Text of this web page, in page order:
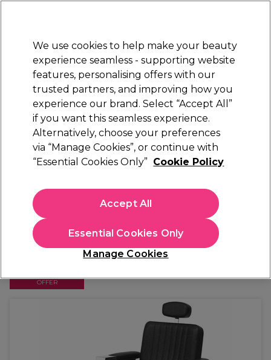
Sign in
Electricals Nails Beauty Equipment
Platinum Award
rated EXCEPTIONAL
Barburys
Barburys Barber Chair Jethro Black
(0)
£760.74 £1,521.49
In stock Delivery Click & Collect not available
This item has a special delivery charge. Please checkdelivery
before placing an order.
OFFER
We use cookies to help make your beauty
experience seamless - supporting website
features, personalising offers with our
trusted partners, and improving how you
experience our brand. Select “Accept All”
if you want this seamless experience.
Alternatively, choose your preferences
via “Manage Cookies”, or continue with
“Essential Cookies Only” Cookie Policy
Manage Cookies
Essential Cookies Only
Accept All